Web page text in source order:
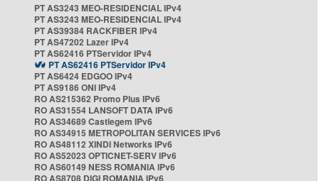
PT AS3243 MEO-RESIDENCIAL IPv4
PT AS3243 MEO-RESIDENCIAL IPv4
PT AS39384 RACKFIBER IPv4
PT AS47202 Lazer IPv4
PT AS62416 PTServidor IPv4
PT AS62416 PTServidor IPv4
PT AS6424 EDGOO IPv4
PT AS9186 ONI IPv4
RO AS215362 Promo Plus IPv6
RO AS31554 LANSOFT DATA IPv6
RO AS34689 Castlegem IPv6
RO AS34915 METROPOLITAN SERVICES IPv6
RO AS48112 XINDI Networks IPv6
RO AS52023 OPTICNET-SERV IPv6
RO AS60149 NESS ROMANIA IPv6
RO AS8708 DIGI ROMANIA IPv6